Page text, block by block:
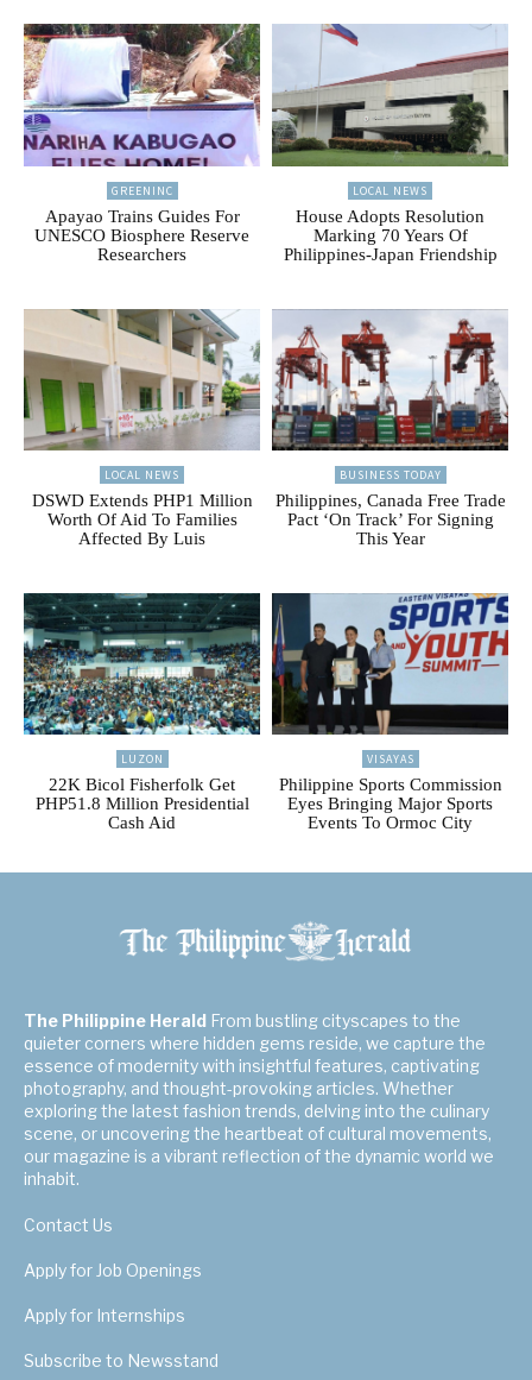
GREENINC
Apayao Trains Guides For
UNESCO Biosphere Reserve
Researchers
LOCAL NEWS
House Adopts Resolution
Marking 70 Years Of
Philippines-Japan Friendship
LOCAL NEWS
DSWD Extends PHP1 Million
Worth Of Aid To Families
Affected By Luis
BUSINESS TODAY
Philippines, Canada Free Trade
Pact ‘On Track’ For Signing
This Year
LUZON
22K Bicol Fisherfolk Get
PHP51.8 Million Presidential
Cash Aid
VISAYAS
Philippine Sports Commission
Eyes Bringing Major Sports
Events To Ormoc City
The Philippine Herald From bustling cityscapes to the
quieter corners where hidden gems reside, we capture the
essence of modernity with insightful features, captivating
photography, and thought-provoking articles. Whether
exploring the latest fashion trends, delving into the culinary
scene, or uncovering the heartbeat of cultural movements,
our magazine is a vibrant reflection of the dynamic world we
inhabit.
Contact Us
Apply for Job Openings
Apply for Internships
Subscribe to Newsstand